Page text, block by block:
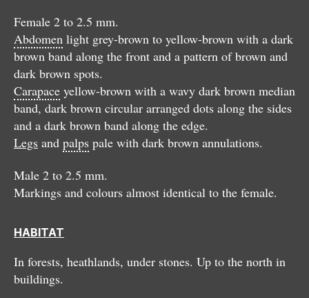
Female 2 to 2.5 mm.
Abdomen light grey-brown to yellow-brown with a dark
brown band along the front and a pattern of brown and
dark brown spots.
Carapace yellow-brown with a wavy dark brown median
band, dark brown circular arranged dots along the sides
and a dark brown band along the edge.
Legs and palps pale with dark brown annulations.
Male 2 to 2.5 mm.
Markings and colours almost identical to the female.
HABITAT
In forests, heathlands, under stones. Up to the north in
buildings.